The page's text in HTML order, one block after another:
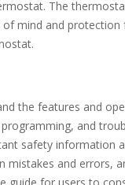
The
mind and
the features and
and
safety information
mistakes and errors,